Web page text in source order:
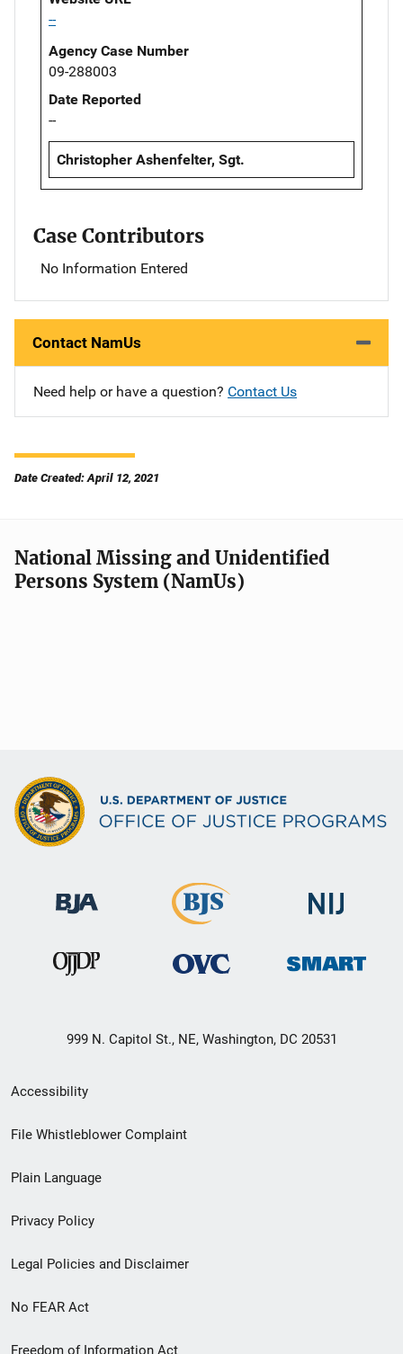
--
Agency Case Number
09-288003
Date Reported
--
Christopher Ashenfelter, Sgt.
Case Contributors
No Information Entered
Contact NamUs
Need help or have a question? Contact Us
Date Created: April 12, 2021
National Missing and Unidentified
Persons System (NamUs)
999 N. Capitol St., NE, Washington, DC 20531
Secondary
Footer
menu
Accessibility
File Whistleblower Complaint
Plain Language
Privacy Policy
Legal Policies and Disclaimer
No FEAR Act
Freedom of Information Act